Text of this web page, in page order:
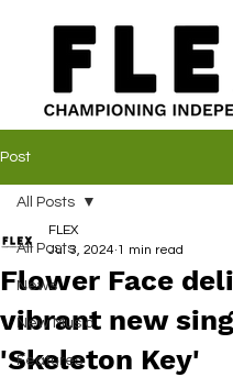
Post
All Posts
News
New Music
Features
All Posts
Flower Face
vibrant new
'Skeleton Key'
FLEX
Jul 3, 2024 1 min read